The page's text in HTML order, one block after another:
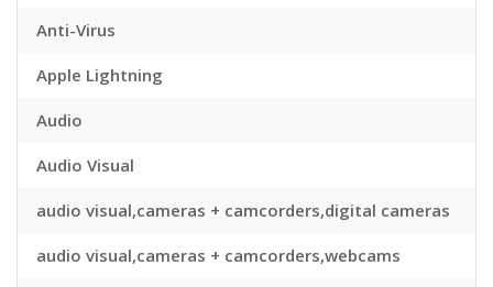
Anti-Virus
Apple Lightning
Audio
Audio Visual
audio visual,cameras + camcorders,digital cameras
audio visual,cameras + camcorders,webcams